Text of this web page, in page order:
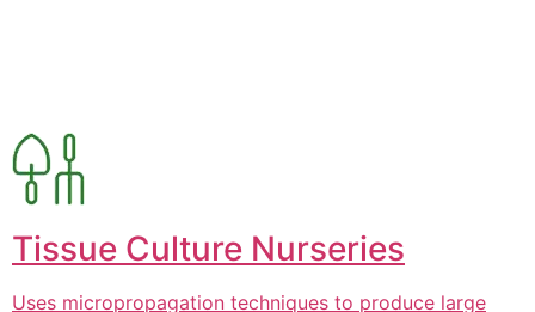
Tissue Culture Nurseries
Uses micropropagation techniques to produce large